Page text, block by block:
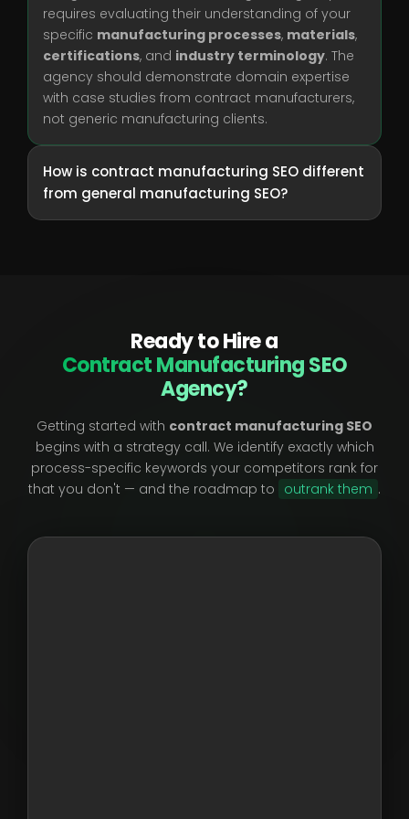
requires evaluating their understanding of your
specific manufacturing processes, materials,
certifications, and industry terminology. The
agency should demonstrate domain expertise
with case studies from contract manufacturers,
not generic manufacturing clients.
How is contract manufacturing SEO different
from general manufacturing SEO?
Ready to Hire a
Contract Manufacturing SEO
Agency?
Getting started with contract manufacturing SEO
begins with a strategy call. We identify exactly which
process-specific keywords your competitors rank for
that you don't — and the roadmap to outrank them .